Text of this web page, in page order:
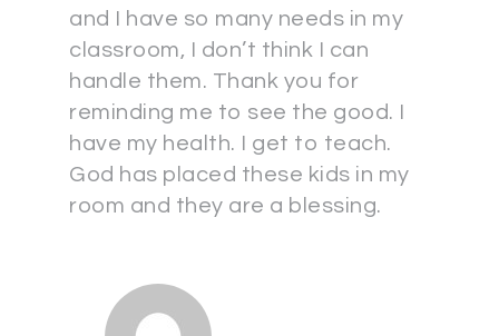
and I have so many needs in my
classroom, I don’t think I can
handle them. Thank you for
reminding me to see the good. I
have my health. I get to teach.
God has placed these kids in my
room and they are a blessing.